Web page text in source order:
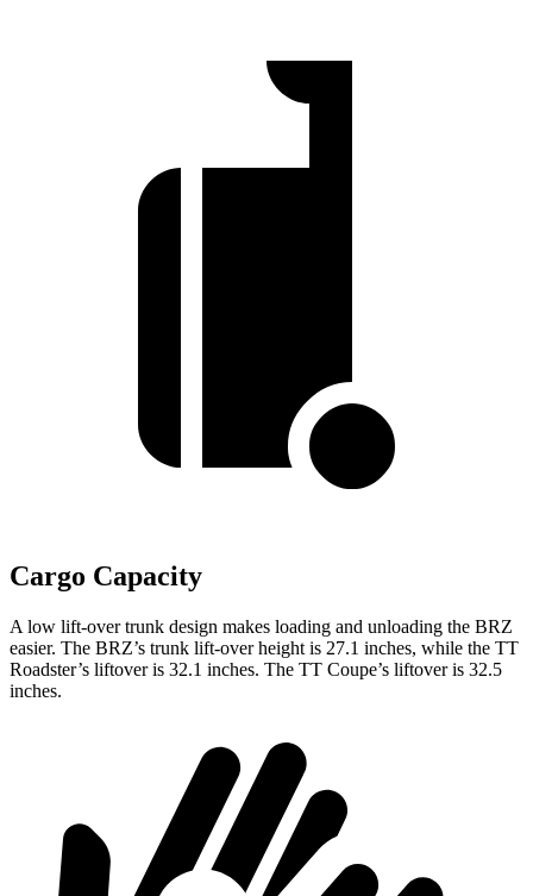
Cargo Capacity
A low lift-over trunk design makes loading and unloading the BRZ
easier. The BRZ’s trunk lift-over height is 27.1 inches, while the TT
Roadster’s liftover is 32.1 inches. The TT Coupe’s liftover is 32.5
inches.